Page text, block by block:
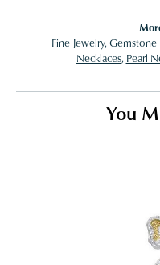
Fine Jewelry, Gemstone
Necklaces, Pearl
You